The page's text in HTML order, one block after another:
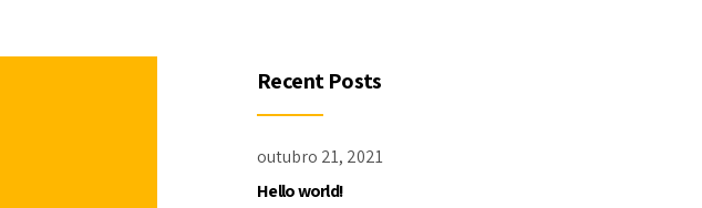
Recent Posts
outubro 21, 2021
Hello world!